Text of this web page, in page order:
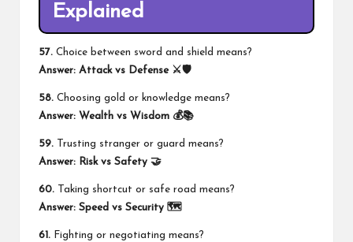
Explained
57. Choice between sword and shield means?
Answer: Attack vs Defense ⚔️🛡️
58. Choosing gold or knowledge means?
Answer: Wealth vs Wisdom 💰📚
59. Trusting stranger or guard means?
Answer: Risk vs Safety 🤝
60. Taking shortcut or safe road means?
Answer: Speed vs Security 🗺️
61. Fighting or negotiating means?